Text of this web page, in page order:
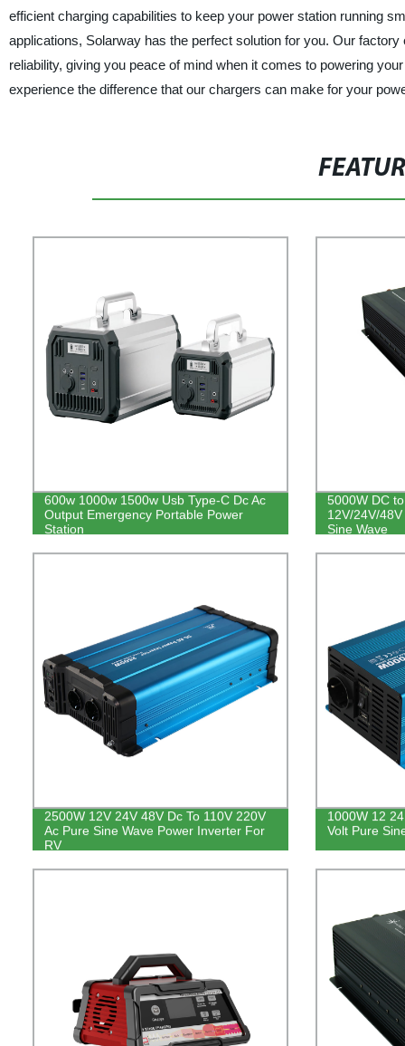
efficient charging capabilities to keep your power station running
applications, Solarway has the perfect solution for you. Our
reliability, giving you peace of mind when it comes to powering
experience the difference that our chargers can make for your
600w 1000w 1500w Usb Type-C Dc Ac
Output Emergency Portable Power
Station
5000W DC
12V/24V/
Sine Wave
2500W 12V 24V 48V Dc To 110V 220V
Ac Pure Sine Wave Power Inverter For
RV
1000W 12
Volt Pure